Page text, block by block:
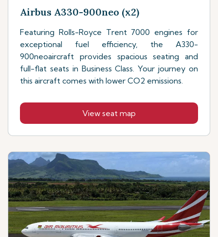
Airbus A330-900neo (x2)
Featuring Rolls-Royce Trent 7000 engines for
exceptional fuel efficiency, the A330-
900neoaircraft provides spacious seating and
full-flat seats in Business Class. Your journey on
this aircraft comes with lower CO2 emissions.
View seat map